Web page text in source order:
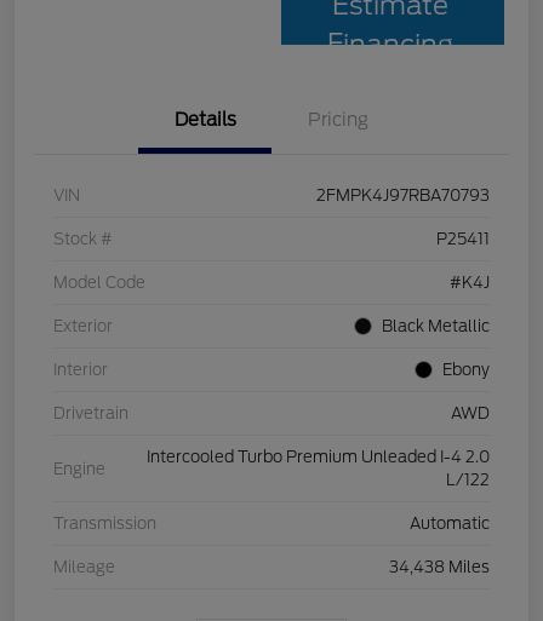
Financing
Details Pricing
VIN 2FMPK4J97RBA70793
Stock # P25411
Model Code #K4J
Exterior Black Metallic
Interior Ebony
Drivetrain AWD
Engine
Intercooled Turbo Premium Unleaded I-4 2.0
L/122
Transmission Automatic
Mileage 34,438 Miles